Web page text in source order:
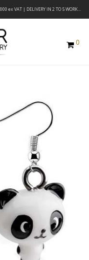
MINIMUM ORDER OF R2000 ex VAT | FREE DELIVERY OVER R3000 ex VAT | DELIVERY IN 2 TO 5 WORKING DAYS
0